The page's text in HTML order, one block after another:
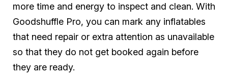
more time and energy to inspect and clean. With
Goodshuffle Pro, you can mark any inflatables
that need repair or extra attention as unavailable
so that they do not get booked again before
they are ready.